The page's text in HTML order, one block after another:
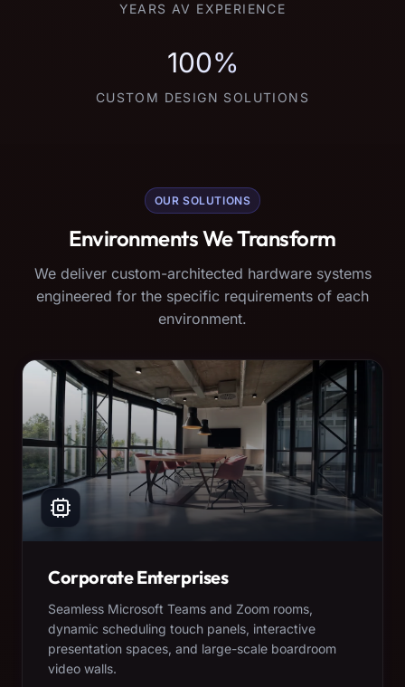
YEARS AV EXPERIENCE
100%
CUSTOM DESIGN SOLUTIONS
OUR SOLUTIONS
Environments We Transform
We deliver custom-architected hardware systems
engineered for the specific requirements of each
environment.
Corporate Enterprises
Seamless Microsoft Teams and Zoom rooms,
dynamic scheduling touch panels, interactive
presentation spaces, and large-scale boardroom
video walls.